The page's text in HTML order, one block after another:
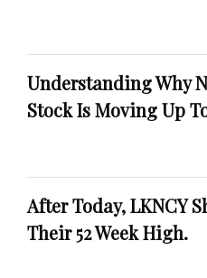
Understanding Why
Stock Is Moving Up
After Today, LKNCY
Their 52 Week High.